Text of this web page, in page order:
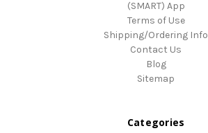
(SMART) App
Terms of Use
Shipping/Ordering Info
Contact Us
Blog
Sitemap
Categories